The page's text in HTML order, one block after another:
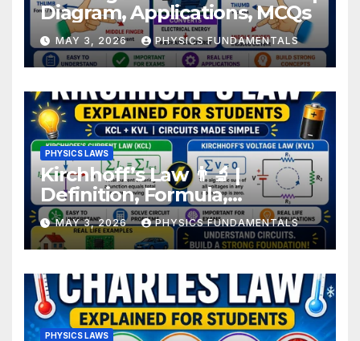
Diagram, Applications, MCQs
MAY 3, 2026 PHYSICS FUNDAMENTALS
PHYSICS LAWS
Kirchhoff’s Law 👨‍🔬 |
Definition, Formula,
Examples for Students
MAY 3, 2026 PHYSICS FUNDAMENTALS
PHYSICS LAWS